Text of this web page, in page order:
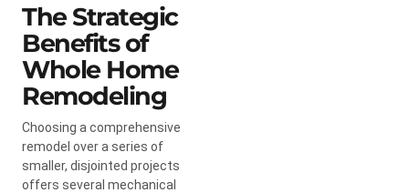
The Strategic
Benefits of
Whole Home
Remodeling
Choosing a comprehensive
remodel over a series of
smaller, disjointed projects
offers several mechanical